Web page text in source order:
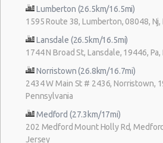
Lumberton (26.5km/16.5mi)
1595 Route 38, Lumberton, 08048,
Lansdale (26.5km/16.5mi)
1744 N Broad St, Lansdale, 19446,
Norristown (26.8km/16.7mi)
2434 W Main St # 2436, Norristown,
Pennsylvania
Medford (27.3km/17mi)
202 Medford Mount Holly Rd,
Jersey